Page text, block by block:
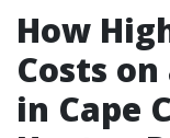
How
Costs
in Cape